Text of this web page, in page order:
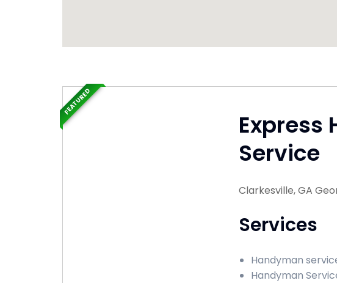
Express
Service
Clarkesville, GA
Services
Handyman
Handyman
FEATURED